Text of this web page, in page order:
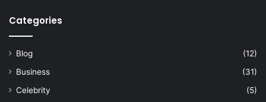
Categories
Blog
(12)
Business
(31)
Celebrity
(5)